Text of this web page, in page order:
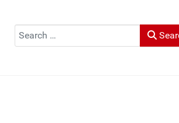
Muck Rack: "Top 10 Outdoor Journalists
Search